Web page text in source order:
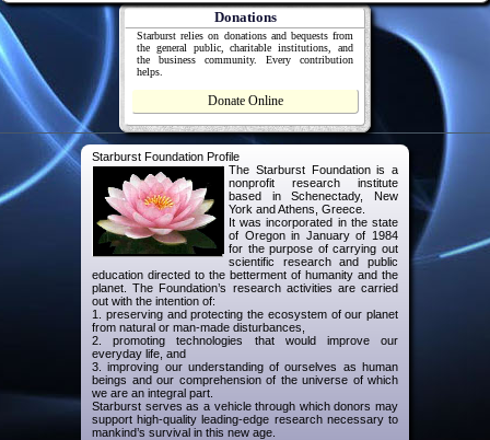
Donations
Starburst relies on donations and bequests from
the general public, charitable institutions, and
the business community. Every contribution
helps.
Donate Online
Starburst Foundation Profile
The Starburst Foundation is a
nonprofit research institute
based in Schenectady, New
York and Athens, Greece.
It was incorporated in the state
of Oregon in January of 1984
for the purpose of carrying out
scientific research and public
education directed to the betterment of humanity and the
planet. The Foundation’s research activities are carried
out with the intention of:
1. preserving and protecting the ecosystem of our planet
from natural or man-made disturbances,
2. promoting technologies that would improve our
everyday life, and
3. improving our understanding of ourselves as human
beings and our comprehension of the universe of which
we are an integral part.
Starburst serves as a vehicle through which donors may
support high-quality leading-edge research necessary to
mankind’s survival in this new age.